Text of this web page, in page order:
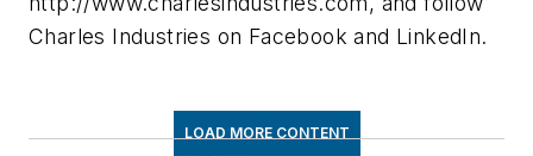
Charles Industries on Facebook and LinkedIn.
LOAD MORE CONTENT